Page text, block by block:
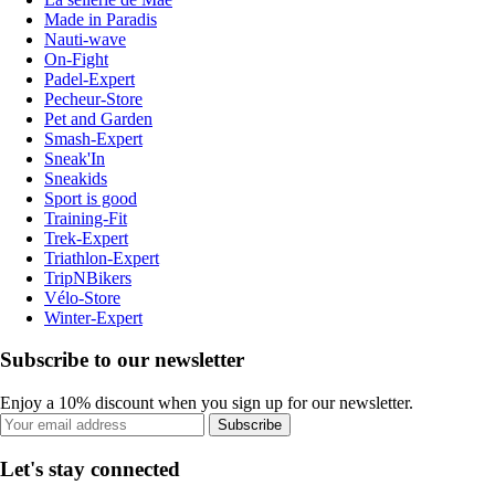
Made in Paradis
Nauti-wave
On-Fight
Padel-Expert
Pecheur-Store
Pet and Garden
Smash-Expert
Sneak'In
Sneakids
Sport is good
Training-Fit
Trek-Expert
Triathlon-Expert
TripNBikers
Vélo-Store
Winter-Expert
Subscribe to our newsletter
Enjoy a 10% discount when you sign up for our newsletter.
Subscribe
Let's stay connected